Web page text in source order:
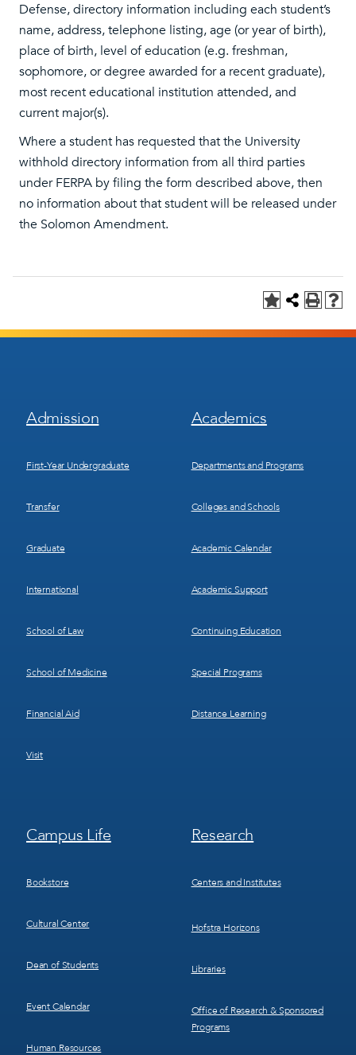
Defense, directory information including each student’s
name, address, telephone listing, age (or year of birth),
place of birth, level of education (e.g. freshman,
sophomore, or degree awarded for a recent graduate),
most recent educational institution attended, and
current major(s).
Where a student has requested that the University
withhold directory information from all third parties
under FERPA by filing the form described above, then
no information about that student will be released under
the Solomon Amendment.
Footer
Menu
Admission
First-Year Undergraduate
Transfer
Graduate
International
School of Law
School of Medicine
Financial Aid
Visit
Footer
Menu
Academics
Departments and Programs
Colleges and Schools
Academic Calendar
Academic Support
Continuing Education
Special Programs
Distance Learning
Footer
Menu
Campus Life
Bookstore
Cultural Center
Dean of Students
Event Calendar
Human Resources
Footer
Menu
Research
Centers and Institutes
Hofstra Horizons
Libraries
Office of Research & Sponsored
Programs